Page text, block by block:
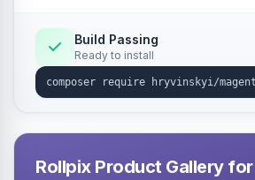
group.Build Passing
Ready to install
Rollpix Product Gallery for